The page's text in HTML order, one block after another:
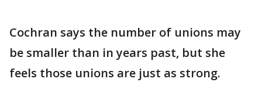
Cochran says the number of unions may
be smaller than in years past, but she
feels those unions are just as strong.